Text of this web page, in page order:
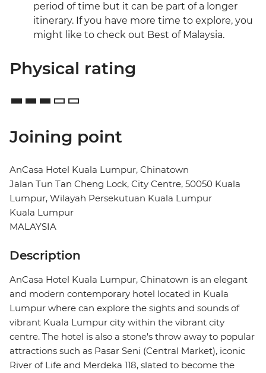
period of time but it can be part of a longer
itinerary. If you have more time to explore, you
might like to check out Best of Malaysia.
Physical rating
Joining point
AnCasa Hotel Kuala Lumpur, Chinatown
Jalan Tun Tan Cheng Lock, City Centre, 50050 Kuala
Lumpur, Wilayah Persekutuan Kuala Lumpur
Kuala Lumpur
MALAYSIA
Description
AnCasa Hotel Kuala Lumpur, Chinatown is an elegant
and modern contemporary hotel located in Kuala
Lumpur where can explore the sights and sounds of
vibrant Kuala Lumpur city within the vibrant city
centre. The hotel is also a stone's throw away to popular
attractions such as Pasar Seni (Central Market), iconic
River of Life and Merdeka 118, slated to become the